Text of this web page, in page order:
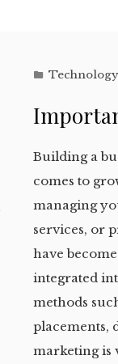
Technology
Building a
comes to
managing
services, or
have
integrated
methods
placements,
marketing is